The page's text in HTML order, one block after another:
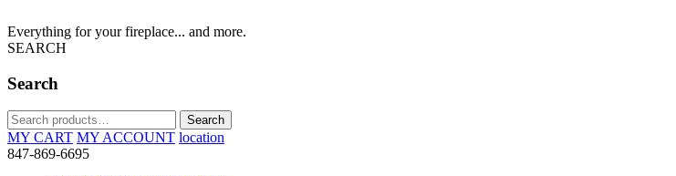
Everything for your fireplace... and more.
SEARCH
Search
Search
for:
Search
MY CART MY ACCOUNT location
847-869-6695